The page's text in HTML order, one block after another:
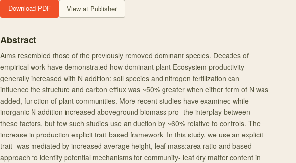
Download PDF View at Publisher
Abstract
Aims resembled those of the previously removed dominant species. Decades of
empirical work have demonstrated how dominant plant Ecosystem productivity
generally increased with N addition: soil species and nitrogen fertilization can
influence the structure and carbon efflux was ~50% greater when either form of N was
added, function of plant communities. More recent studies have examined while
inorganic N addition increased aboveground biomass pro- the interplay between
these factors, but few such studies use an duction by ~60% relative to controls. The
increase in production explicit trait-based framework. In this study, we use an explicit
trait- was mediated by increased average height, leaf mass:area ratio and based
approach to identify potential mechanisms for community- leaf dry matter content in